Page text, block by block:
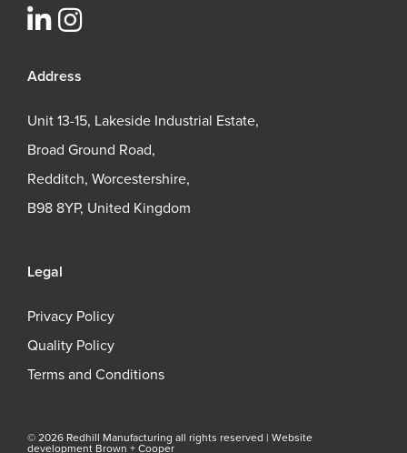
Address
Unit 13-15, Lakeside Industrial Estate,
Broad Ground Road,
Redditch, Worcestershire,
B98 8YP, United Kingdom
Legal
Privacy Policy
Quality Policy
Terms and Conditions
© 2026 Redhill Manufacturing all rights reserved | Website
development Brown + Cooper